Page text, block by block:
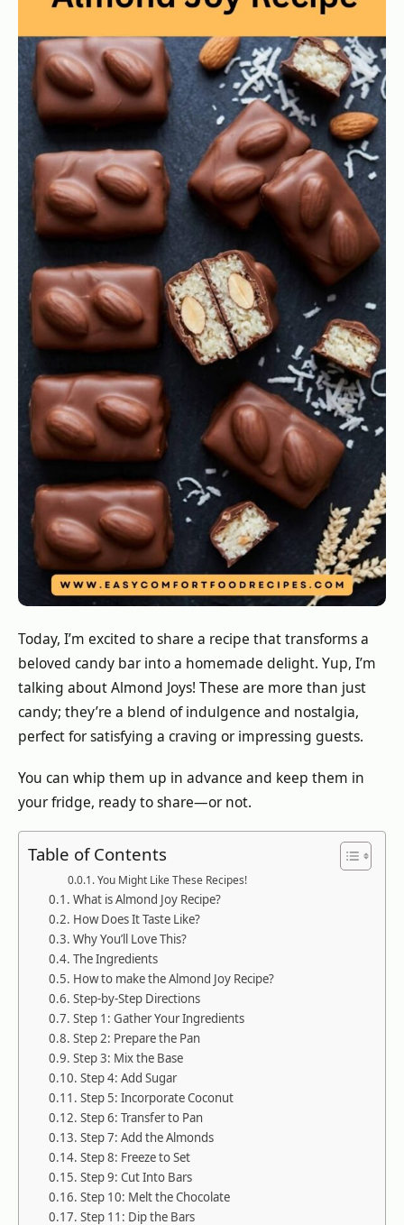
Today, I’m excited to share a recipe that transforms a
beloved candy bar into a homemade delight. Yup, I’m
talking about Almond Joys! These are more than just
candy; they’re a blend of indulgence and nostalgia,
perfect for satisfying a craving or impressing guests.
You can whip them up in advance and keep them in
your fridge, ready to share—or not.
Table of Contents
You Might Like These Recipes!
What is Almond Joy Recipe?
How Does It Taste Like?
Why You’ll Love This?
The Ingredients
How to make the Almond Joy Recipe?
Step-by-Step Directions
Step 1: Gather Your Ingredients
Step 2: Prepare the Pan
Step 3: Mix the Base
Step 4: Add Sugar
Step 5: Incorporate Coconut
Step 6: Transfer to Pan
Step 7: Add the Almonds
Step 8: Freeze to Set
Step 9: Cut Into Bars
Step 10: Melt the Chocolate
Step 11: Dip the Bars